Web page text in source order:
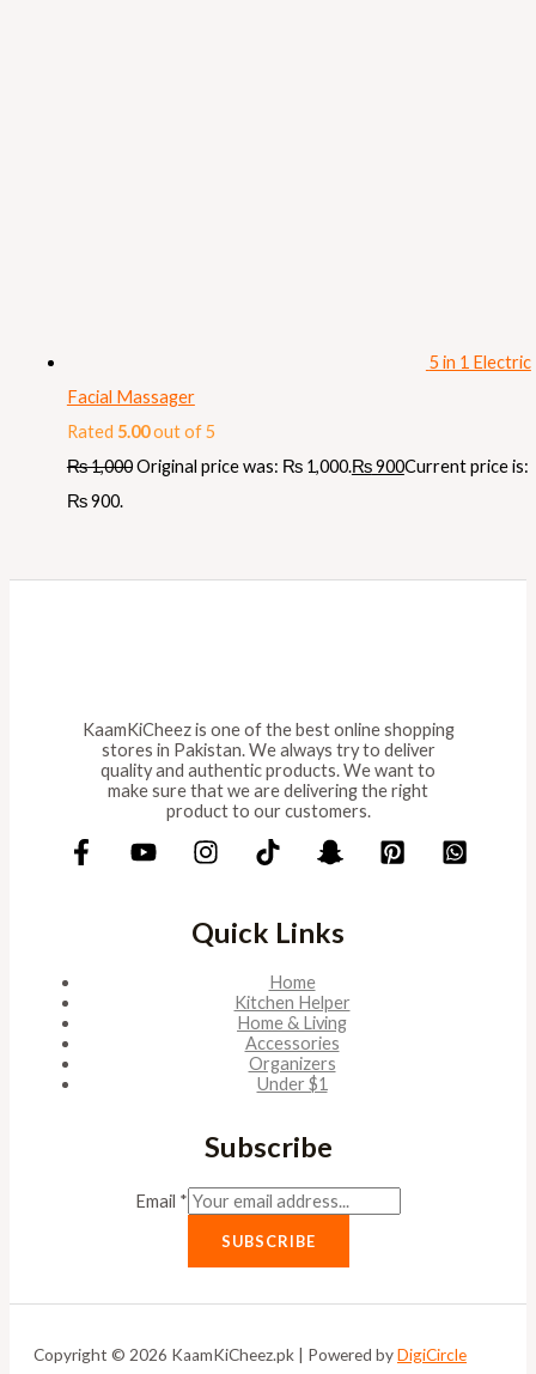
5 in 1 Electric
Facial Massager
Rated 5.00out of 5
₨1,000Original price was: ₨ 1,000.₨900Current price is:
₨ 900.
KaamKiCheez is one of the best online shopping
stores in Pakistan. We always try to deliver
quality and authentic products. We want to
make sure that we are delivering the right
product to our customers.
Quick Links
Home
Kitchen Helper
Home & Living
Accessories
Organizers
Under $1
Subscribe
Email *
SUBSCRIBE
Copyright © 2026 KaamKiCheez.pk | Powered byDigiCircle